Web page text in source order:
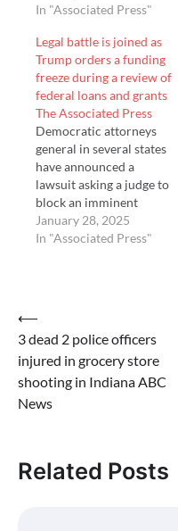
widespread confusion
across the country. The
White House said that
Trump’s underlying
executive orders ta…
In "Associated Press"
Legal battle is joined as
Trump orders a funding
freeze during a review of
federal loans and grants
The Associated Press
Democratic attorneys
general in several states
have announced a
lawsuit asking a judge to
block an imminent
federal funding freeze by
the Trump
New York, …
January 28, 2025
In "Associated Press"
Post
navigation
⟵
3 dead 2 police officers
injured in grocery store
shooting in Indiana ABC
News
Related Posts